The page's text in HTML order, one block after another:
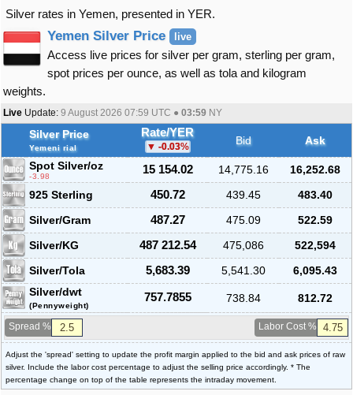
Silver rates in Yemen, presented in YER.
Yemen Silver Price live
Access live prices for silver per gram, sterling per gram,
spot prices per ounce, as well as tola and kilogram
weights.
Live Update: 9 August 2026 07:59 UTC ● 03:59 NY
Silver Price
Yemeni rial
Rate/YER
-0.03% Bid
Ask
Spot Silver/oz
-3.98
15 154.02 14,775.16
16,252.68
925 Sterling
450.72 439.45
483.40
Silver/Gram
487.27 475.09
522.59
Silver/KG
487 212.54 475,086
522,594
Silver/Tola
5,683.39 5,541.30
6,095.43
Silver/dwt
(Pennyweight)
757.7855 738.84 812.72
Spread % Labor Cost %
Adjust the 'spread' setting to update the profit margin applied to the bid and ask prices of raw
silver. Include the labor cost percentage to adjust the selling price accordingly. * The
percentage change on top of the table represents the intraday movement.